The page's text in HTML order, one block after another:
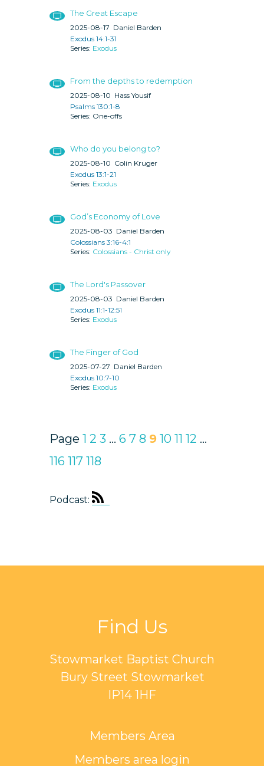
The Great Escape
2025-08-17 Daniel Barden
Exodus 14:1-31
Exodus
From the depths to redemption
2025-08-10 Hass Yousif
Psalms 130:1-8
One-offs
Who do you belong to?
2025-08-10 Colin Kruger
Exodus 13:1-21
Exodus
God’s Economy of Love
2025-08-03 Daniel Barden
Colossians 3:16-4:1
Colossians - Christ only
The Lord's Passover
2025-08-03 Daniel Barden
Exodus 11:1-12:51
Exodus
The Finger of God
2025-07-27 Daniel Barden
Exodus 10:7-10
Exodus
Page 1 2 3 ... 6 7 8 9 10 11 12 ...
116 117 118
Podcast:
Find Us
Stowmarket Baptist Church
Bury Street Stowmarket
IP14 1HF
Members Area
Members area login